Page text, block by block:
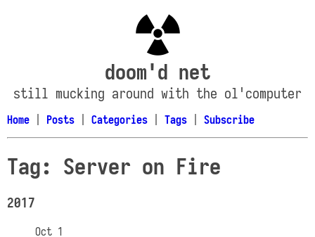
doom'd net
still mucking around with the ol'computer
Home Posts Categories Tags Subscribe
Tag: Server on Fire
2017
Oct 1